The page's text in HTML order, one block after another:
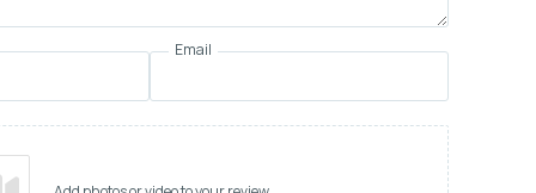
Email